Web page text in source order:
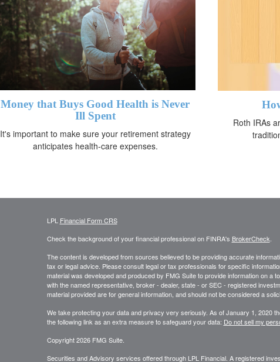
Money that Buys Good Health is Never
Ill Spent
It's important to make sure your retirement strategy
anticipates health-care expenses.
Roth IRAs
LPL Financial Form CRS
Check the background of your financial professional on FINRA's BrokerCheck
The content is developed from sources believed to be providing accurate
tax or legal advice. Please consult legal or tax professionals for specific
material was developed and produced by FMG Suite to provide information on a
with the named representative, broker - dealer, state - or SEC - registered
material provided are for general information, and should not be considered a
We take protecting your data and privacy very seriously. As of January 1, 2020
the following link as an extra measure to safeguard your data: Do not sell my
Copyright 2026 FMG Suite.
Securities and Advisory services offered through LPL Financial. A registered